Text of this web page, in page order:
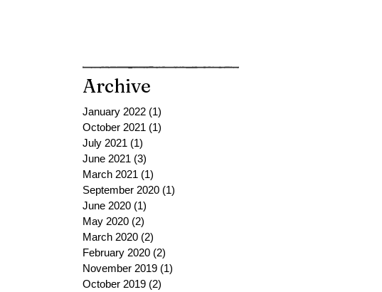
Archive
January 2022 (1)
October 2021 (1)
July 2021 (1)
June 2021 (3)
March 2021 (1)
September 2020 (1)
June 2020 (1)
May 2020 (2)
March 2020 (2)
February 2020 (2)
November 2019 (1)
October 2019 (2)